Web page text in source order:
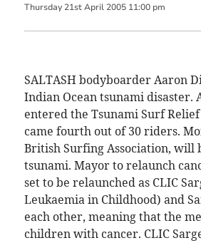
Thursday 21st April 2005 11:00 pm
SALTASH bodyboarder Aaron
Indian Ocean tsunami disaster.
entered the Tsunami Surf
came fourth out of 30 riders.
British Surfing Association, will
tsunami. Mayor to relaunch
set to be relaunched as CLIC
Leukaemia in Childhood) and
each other, meaning that the
children with cancer. CLIC